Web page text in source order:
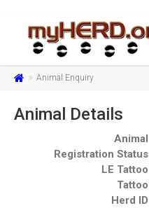
Animal Enquiry
Animal Details
Animal
Registration Status
LE Tattoo
Tattoo
Herd ID